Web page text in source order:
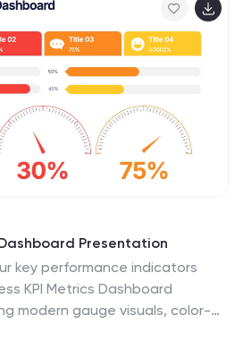
presentation platforms.
Presentation
key performance indicators
KPI Metrics Dashboard
modern gauge visuals, color-